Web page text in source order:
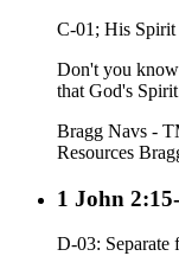
C-01; His Spirit
Don't you know
that God's
Bragg Navs -
Resources
1 John
D-03: Separate